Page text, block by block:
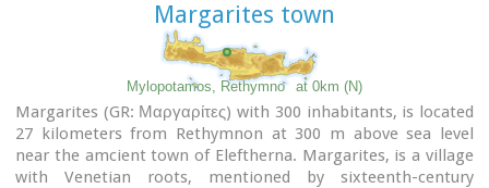
Margarites town
Mylopotamos, Rethymno at 0km (N)
Margarites (GR: Μαργαρίτες) with 300 inhabitants, is located
27 kilometers from Rethymnon at 300 m above sea level
near the amcient town of Eleftherna. Margarites, is a village
with Venetian roots, mentioned by sixteenth-century